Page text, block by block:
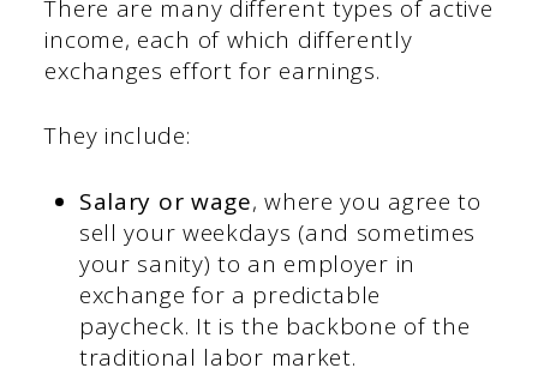
There are many different types of active
income, each of which differently
exchanges effort for earnings.
They include:
Salary or wage, where you agree to
sell your weekdays (and sometimes
your sanity) to an employer in
exchange for a predictable
paycheck. It is the backbone of the
traditional labor market.